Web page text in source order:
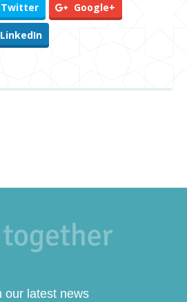
Twitter Google+
LinkedIn
our latest news